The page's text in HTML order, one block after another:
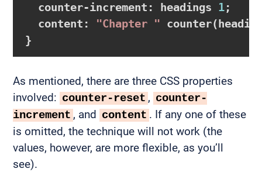
  counter-increment: headings
1;
  content:
"Chapter "
As mentioned, there are three CSS properties
involved: counter-reset , counter-
increment , and content . If any one of these
is omitted, the technique will not work (the
values, however, are more flexible, as you’ll
see).